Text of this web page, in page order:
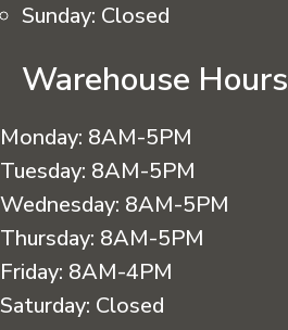
Sunday: Closed
Warehouse Hours
Monday: 8AM-5PM
Tuesday: 8AM-5PM
Wednesday: 8AM-5PM
Thursday: 8AM-5PM
Friday: 8AM-4PM
Saturday: Closed